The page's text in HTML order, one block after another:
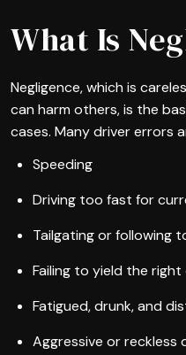
What Is
Negligence, which is
can harm others, is the
cases. Many driver errors
Speeding
Driving too fast for
Tailgating or following
Failing to yield the
Fatigued, drunk, and
Aggressive or reckless